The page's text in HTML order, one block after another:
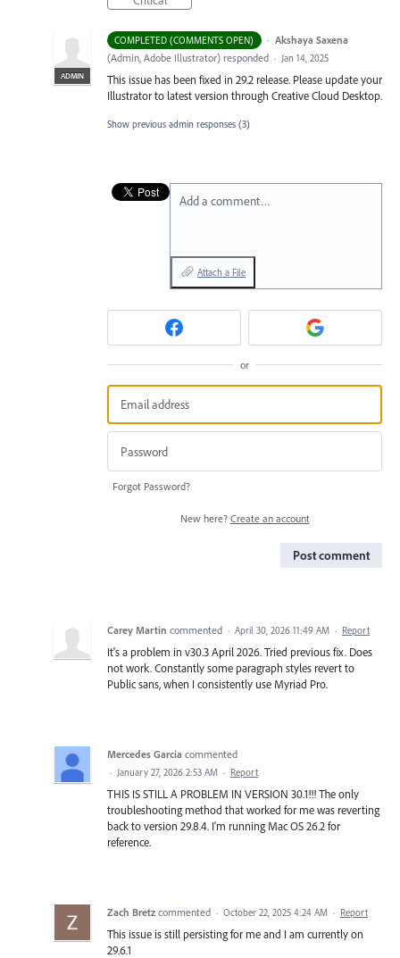
COMPLETED (COMMENTS OPEN) ·
ADMIN
Akshaya Saxena
(Admin, Adobe Illustrator) responded · Jan 14, 2025
This issue has been fixed in 29.2 release. Please update your
Illustrator to latest version through Creative Cloud Desktop.
Show previous admin responses (3)
Add a comment…
Attach a File
or
Forgot Password?
New here? Create an account
Post comment
Carey Martin commented · April 30, 2026 11:49 AM · Report
It's a problem in v30.3 April 2026. Tried previous fix. Does
not work. Constantly some paragraph styles revert to
Public sans, when I consistently use Myriad Pro.
Mercedes Garcia commented
· January 27, 2026 2:53 AM · Report
THIS IS STILL A PROBLEM IN VERSION 30.1!!! The only
troubleshooting method that worked for me was reverting
back to version 29.8.4. I'm running Mac OS 26.2 for
reference.
Zach Bretz commented · October 22, 2025 4:24 AM · Report
This issue is still persisting for me and I am currently on
29.6.1